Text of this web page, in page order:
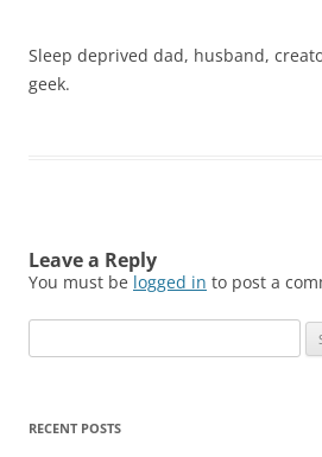
Sleep deprived dad, husband,
geek.
Leave a Reply
You must be logged in to post a
for:
RECENT POSTS